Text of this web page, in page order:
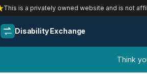
This is a privately owned website and is not
Disability Exchange
Think